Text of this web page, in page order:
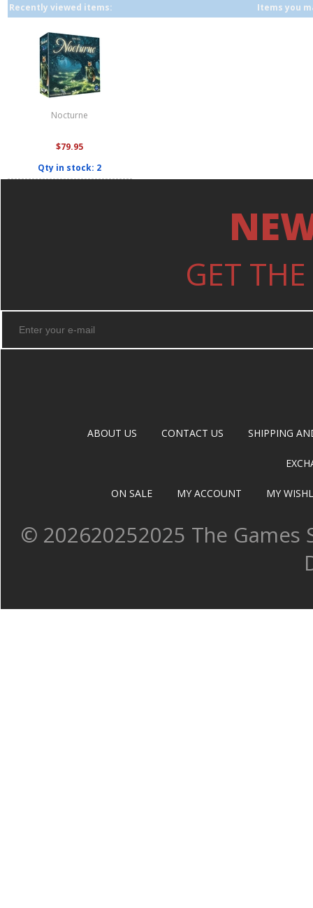
Recently viewed items:
Nocturne
$79.95
Qty in stock: 2
Items you
GET
ABOUT US CONTACT US SHIPPING
ON SALE MY ACCOUNT MY
© 202620252025 The Games